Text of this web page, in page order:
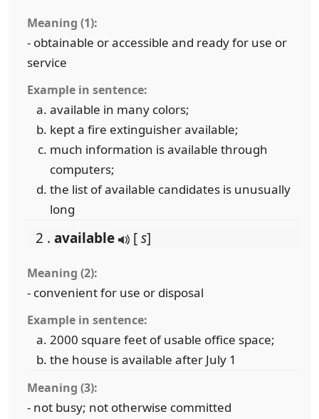
Meaning (1):
- obtainable or accessible and ready for use or
service
Example in sentence:
available in many colors;
kept a fire extinguisher available;
much information is available through
computers;
the list of available candidates is unusually
long
2 . available [s]
Meaning (2):
- convenient for use or disposal
Example in sentence:
2000 square feet of usable office space;
the house is available after July 1
Meaning (3):
- not busy; not otherwise committed